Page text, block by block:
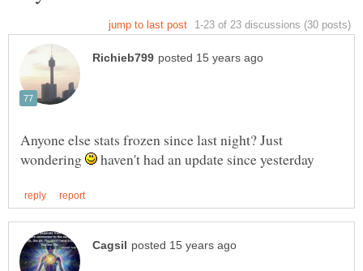
Anyone else stats frozen since last night? Just
wondering
haven't had an update since yesterday